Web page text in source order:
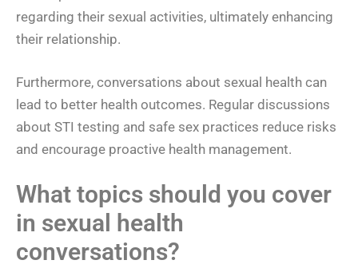
regarding their sexual activities, ultimately enhancing
their relationship.
Furthermore, conversations about sexual health can
lead to better health outcomes. Regular discussions
about STI testing and safe sex practices reduce risks
and encourage proactive health management.
What topics should you cover
in sexual health
conversations?